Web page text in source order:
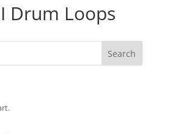
Drum Loops